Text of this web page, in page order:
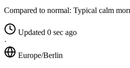
Compared to normal: Typical calm
Updated 0 sec ago
·
Europe/Berlin